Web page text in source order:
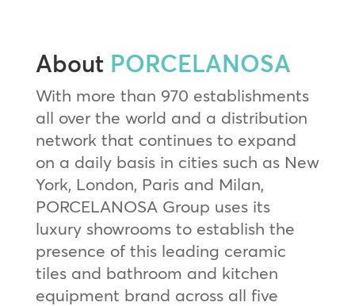
About PORCELANOSA
With more than 970 establishments
all over the world and a distribution
network that continues to expand
on a daily basis in cities such as New
York, London, Paris and Milan,
PORCELANOSA Group uses its
luxury showrooms to establish the
presence of this leading ceramic
tiles and bathroom and kitchen
equipment brand across all five